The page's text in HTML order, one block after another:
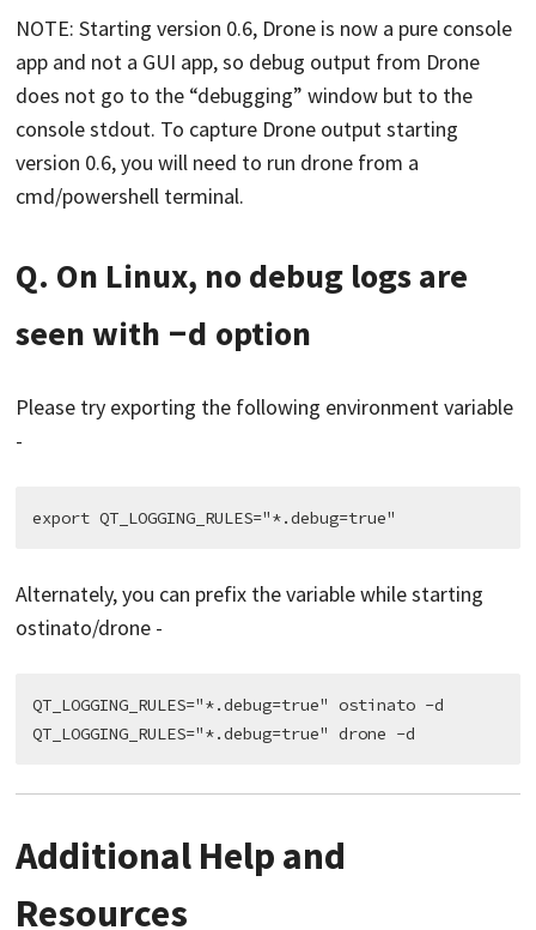
NOTE: Starting version 0.6, Drone is now a pure console
app and not a GUI app, so debug output from Drone
does not go to the “debugging” window but to the
console stdout. To capture Drone output starting
version 0.6, you will need to run drone from a
cmd/powershell terminal.
Q. On Linux, no debug logs are
seen with -d option
Please try exporting the following environment variable
-
Alternately, you can prefix the variable while starting
ostinato/drone -
QT_LOGGING_RULES="*.debug=true" ostinato -d
Additional Help and
Resources